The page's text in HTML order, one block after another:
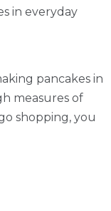
in everyday
pancakes in
measures of
shopping, you